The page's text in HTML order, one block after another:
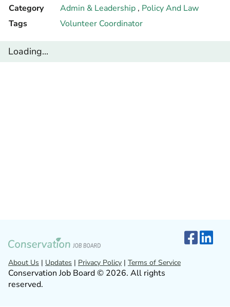
Category
Admin & Leadership , Policy And Law
Tags
Volunteer Coordinator
Loading...
About Us | Updates | Privacy Policy | Terms of Service
Conservation Job Board © 2026. All rights
reserved.